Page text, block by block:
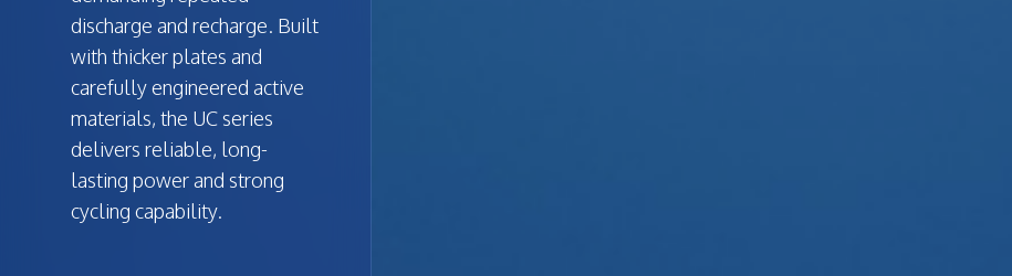
discharge and recharge. Built
with thicker plates and
carefully engineered active
materials, the UC series
delivers reliable, long-
lasting power and strong
cycling capability.